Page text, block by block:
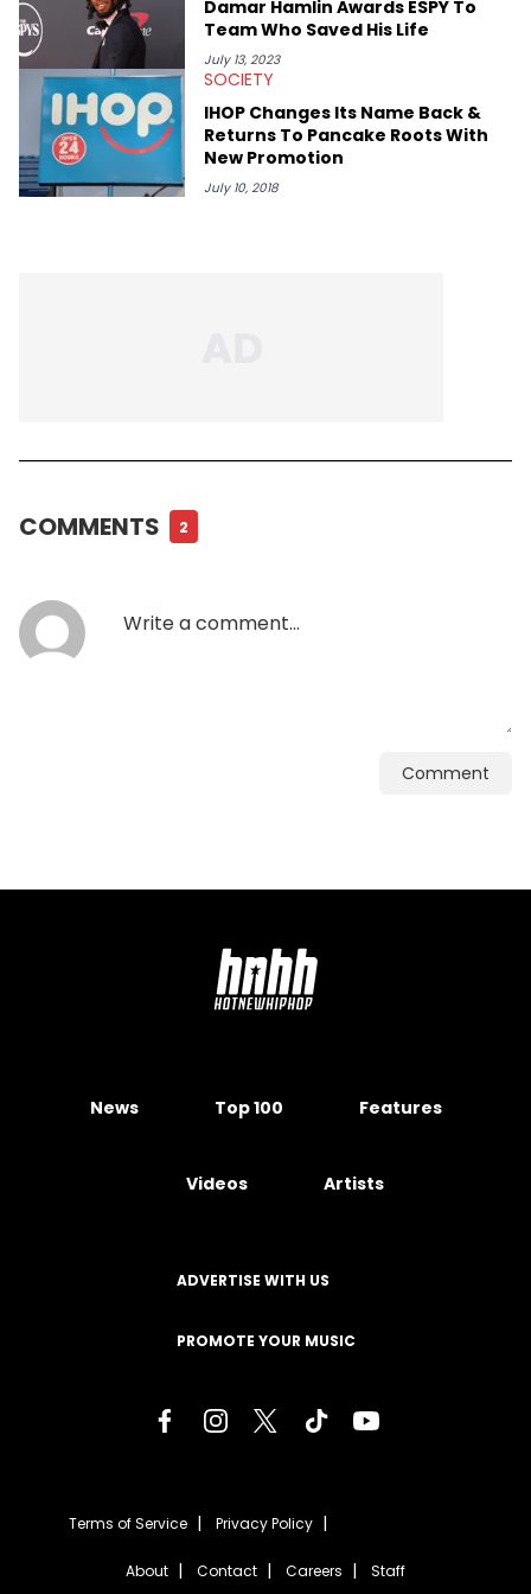
Damar Hamlin Awards ESPY To
Team Who Saved His Life
July 13, 2023
SOCIETY
IHOP Changes Its Name Back &
Returns To Pancake Roots With
New Promotion
July 10, 2018
COMMENTS 2
Comment
News Top 100 Features
Videos Artists
ADVERTISE WITH US
PROMOTE YOUR MUSIC
Terms of Service Privacy Policy
About Contact Careers Staff